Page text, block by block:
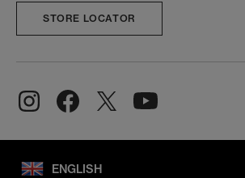
STORE LOCATOR
ENGLISH